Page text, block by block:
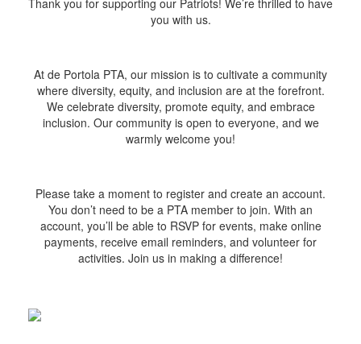
Thank you for supporting our Patriots! We’re thrilled to have
you with us.
At de Portola PTA, our mission is to cultivate a community
where diversity, equity, and inclusion are at the forefront.
We celebrate diversity, promote equity, and embrace
inclusion. Our community is open to everyone, and we
warmly welcome you!
Please take a moment to register and create an account.
You don’t need to be a PTA member to join. With an
account, you’ll be able to RSVP for events, make online
payments, receive email reminders, and volunteer for
activities. Join us in making a difference!